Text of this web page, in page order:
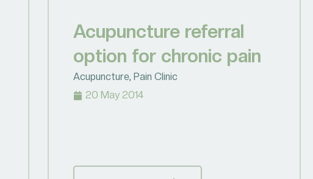
Acupuncture referral
option for chronic pain
Acupuncture,Pain Clinic
20 May 2014